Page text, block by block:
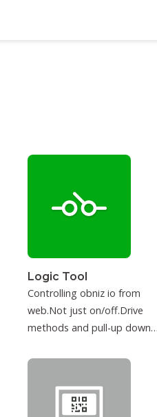
Logic Tool
Controlling obniz io from
web.Not just on/off.Drive
methods and pull-up down